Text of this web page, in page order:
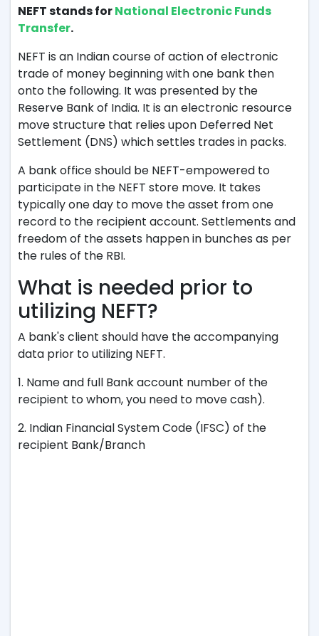
NEFT stands forNational Electronic Funds
Transfer.
NEFT is an Indian course of action of electronic
trade of money beginning with one bank then
onto the following. It was presented by the
Reserve Bank of India. It is an electronic resource
move structure that relies upon Deferred Net
Settlement (DNS) which settles trades in packs.
A bank office should be NEFT-empowered to
participate in the NEFT store move. It takes
typically one day to move the asset from one
record to the recipient account. Settlements and
freedom of the assets happen in bunches as per
the rules of the RBI.
What is needed prior to
utilizing NEFT?
A bank's client should have the accompanying
data prior to utilizing NEFT.
1. Name and full Bank account number of the
recipient to whom, you need to move cash).
2. Indian Financial System Code (IFSC) of the
recipient Bank/Branch